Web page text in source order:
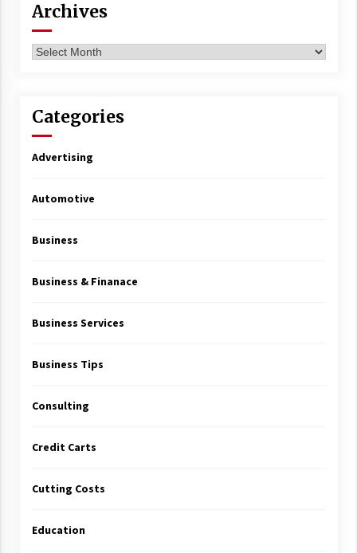
Archives
Archives
Categories
Advertising
Automotive
Business
Business & Finanace
Business Services
Business Tips
Consulting
Credit Carts
Cutting Costs
Education